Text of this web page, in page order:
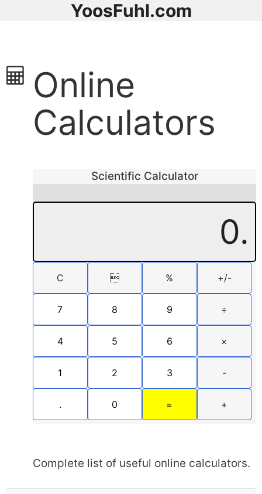
YoosFuhl.com
Online
Calculators
Scientific Calculator
0.
C  % +/-
7 8 9 ÷
4 5 6 ×
1 2 3 -
. 0 = +
Complete list of useful online calculators.